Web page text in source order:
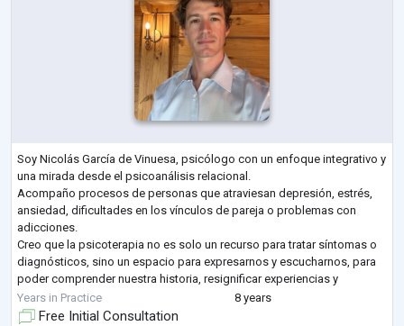
Soy Nicolás García de Vinuesa, psicólogo con un enfoque integrativo y
una mirada desde el psicoanálisis relacional.
Acompaño procesos de personas que atraviesan depresión, estrés,
ansiedad, dificultades en los vínculos de pareja o problemas con
adicciones.
Creo que la psicoterapia no es solo un recurso para tratar síntomas o
diagnósticos, sino un espacio para expresarnos y escucharnos, para
poder comprender nuestra historia, resignificar experiencias y
encontrar un sentido más profundo a lo que vivimos. Mi objetivo es
que cada persona pue ...
Years in Practice 8 years
Free Initial Consultation